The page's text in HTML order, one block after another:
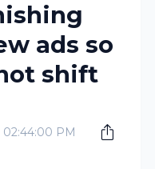
ads so
shift
02:44:00 PM